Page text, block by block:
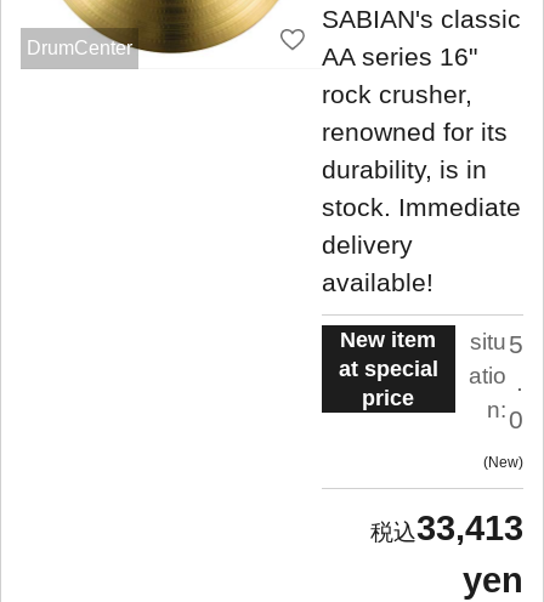
DrumCenter
SABIAN's classic
AA series 16"
rock crusher,
renowned for its
durability, is in
stock. Immediate
delivery
available!
New item
at special
price
situ
atio
n:
5
.
0
New
33,413
yen